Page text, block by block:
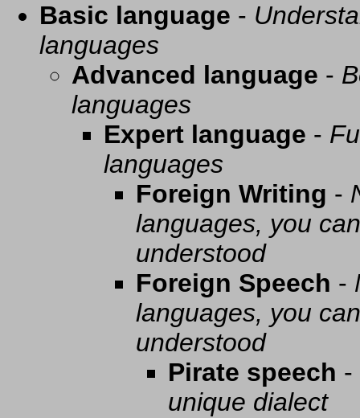
Basic language -
languages
Advanced language -
languages
Expert language -
languages
Foreign Writing -
languages, you
understood
Foreign Speech -
languages, you
understood
Pirate speech -
unique dialect